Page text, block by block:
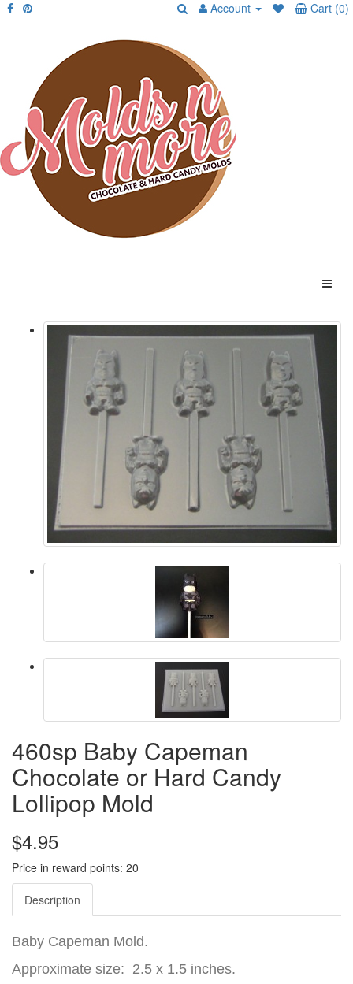
Account Cart (0)
460sp Baby Capeman
Chocolate or Hard Candy
Lollipop Mold
$4.95
Price in reward points: 20
Description
Baby Capeman Mold.
Approximate size: 2.5 x 1.5 inches.